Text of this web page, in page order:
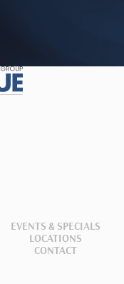
EVENTS & SPECIALS
LOCATIONS
CONTACT